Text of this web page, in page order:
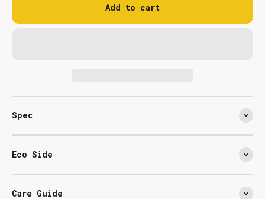
Add to cart
Spec
Eco Side
Care Guide